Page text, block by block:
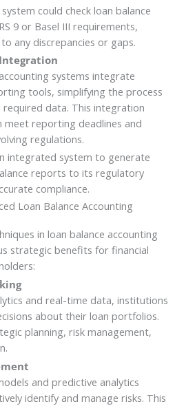
could check loan balance
9 or Basel III requirements,
any discrepancies or gaps.
systems integrate
tools, simplifying the process
data. This integration
meet reporting deadlines and
regulations.
integrated system to generate
reports to its regulatory
compliance.
Loan Balance Accounting
in loan balance accounting
strategic benefits for financial
and real-time data, institutions
about their loan portfolios.
planning, risk management,
and predictive analytics
identify and manage risks. This